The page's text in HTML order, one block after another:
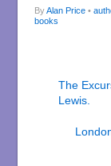
ByAlan Price•
books
The
Lewis.